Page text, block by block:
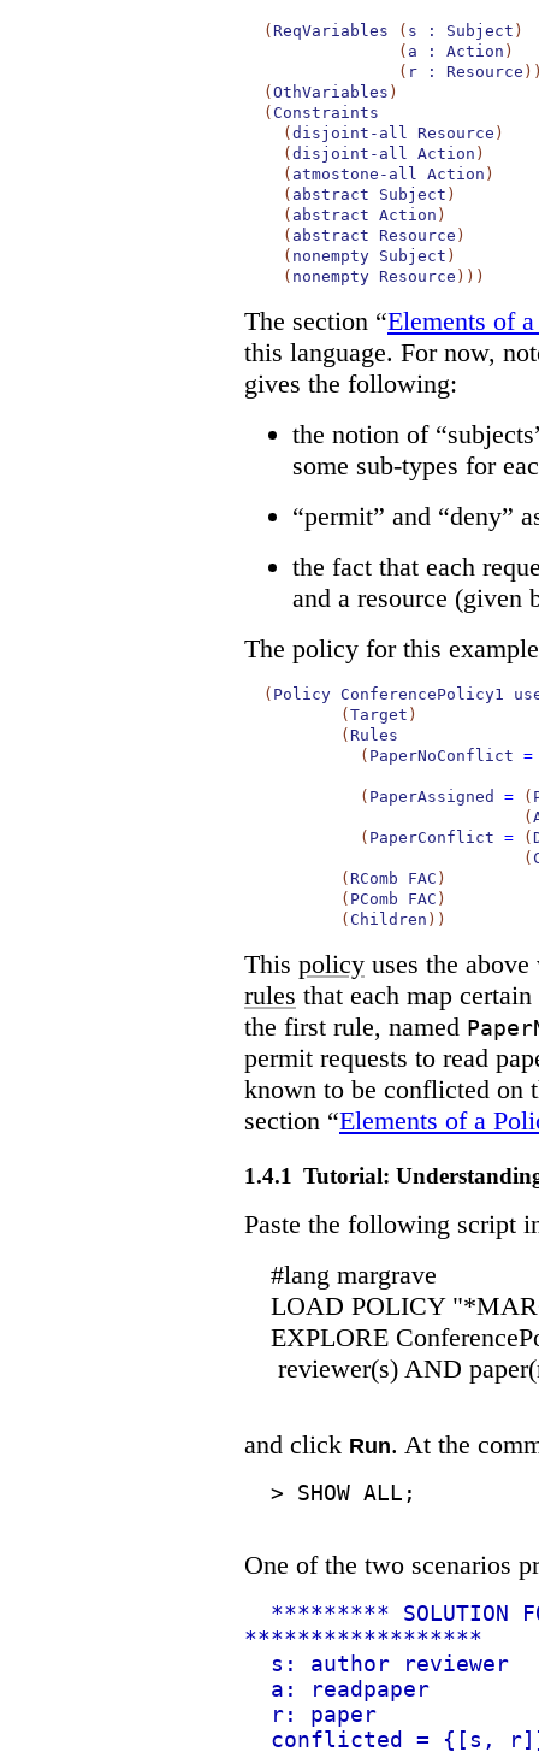
( ReqVariables ( s : Subject )
( a : Action )
( r : Resource )
(OthVariables )
( Constraints
(disjoint-all Resource )
(disjoint-all Action )
( atmostone-all Action )
( abstract Subject )
( abstract Action )
( abstract Resource )
( nonempty Subject )
( nonempty Resource ) ) )
The section “Elements of
this language. For now,
gives the following:
the notion of
some sub-types for
“permit” and “deny”
the fact that each
and a resource (given
The policy for this
( Policy ConferencePolicy1
(Target )
( Rules
( PaperNoConflict =
( PaperAssigned = (
(
( PaperConflict = (
(
( RComb FAC )
( PComb FAC )
( Children ) )
This policy uses the
rules that each map certain
the first rule, named
permit requests to read
known to be conflicted on
section “Elements of a
1.4.1 Tutorial:
Paste the following script
#lang margrave
LOAD POLICY
EXPLORE
reviewer(s) AND
and click Run. At the
> SHOW ALL;
One of the two scenarios
********* SOLUTION
******************
s: author reviewer
a: readpaper
r: paper
conflicted = {[s,